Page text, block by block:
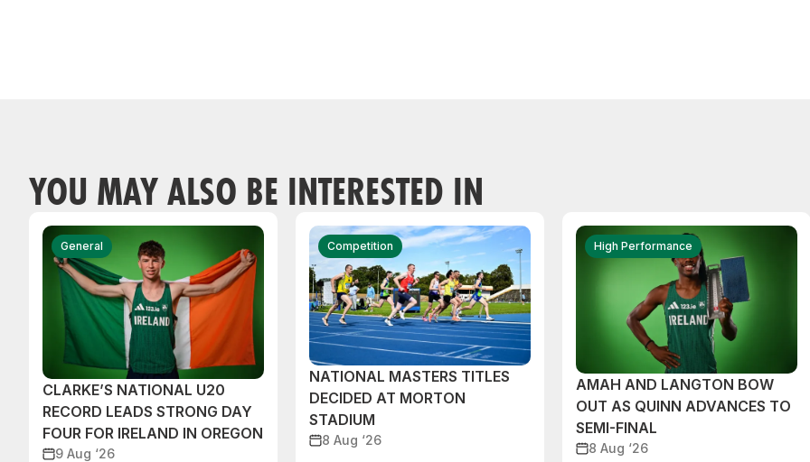
YOU MAY ALSO BE INTERESTED IN
General
CLARKE’S NATIONAL U20
RECORD LEADS STRONG DAY
FOUR FOR IRELAND IN OREGON
9 Aug ‘26
Competition
NATIONAL MASTERS TITLES
DECIDED AT MORTON
STADIUM
8 Aug ‘26
High Performance
AMAH AND LANGTON BOW
OUT AS QUINN ADVANCES TO
SEMI-FINAL
8 Aug ‘26